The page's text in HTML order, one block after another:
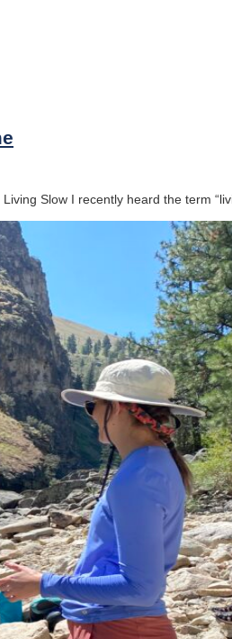
Slow I recently heard the term